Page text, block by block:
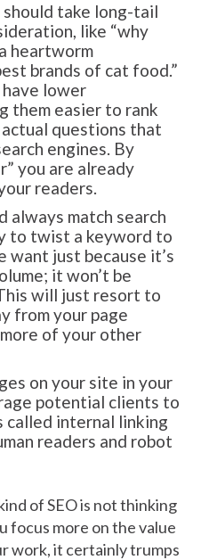
take long-tail
like “why
heartworm
brands of cat food.”
lower
them easier to rank
questions that
engines. By
you are already
readers.
always match search
to twist a keyword to
want just because it’s
it won’t be
will just resort to
from your page
of your other
on your site in your
potential clients to
called internal linking
readers and robot
of SEO is not thinking
focus more on the value
work, it certainly trumps